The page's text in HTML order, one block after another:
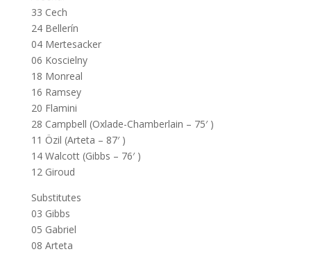
33 Cech
24 Bellerín
04 Mertesacker
06 Koscielny
18 Monreal
16 Ramsey
20 Flamini
28 Campbell (Oxlade-Chamberlain – 75′ )
11 Özil (Arteta – 87′ )
14 Walcott (Gibbs – 76′ )
12 Giroud
Substitutes
03 Gibbs
05 Gabriel
08 Arteta